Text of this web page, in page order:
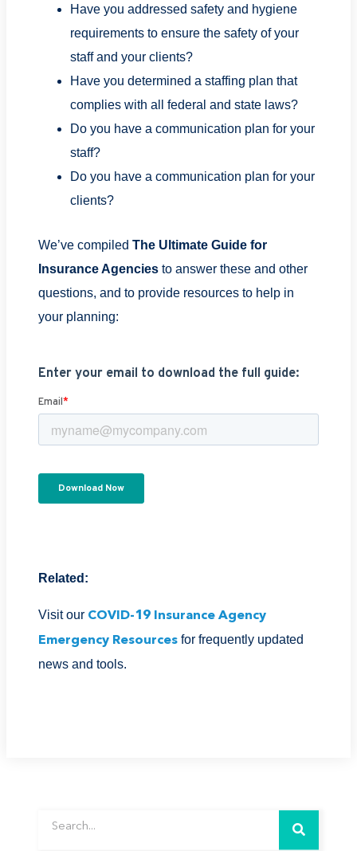
Have you addressed safety and hygiene
requirements to ensure the safety of your
staff and your clients?
Have you determined a staffing plan that
complies with all federal and state laws?
Do you have a communication plan for your
staff?
Do you have a communication plan for your
clients?
We’ve compiled The Ultimate Guide for
Insurance Agencies to answer these and other
questions, and to provide resources to help in
your planning:
Related:
Visit our COVID-19 Insurance Agency
Emergency Resources for frequently updated
news and tools.